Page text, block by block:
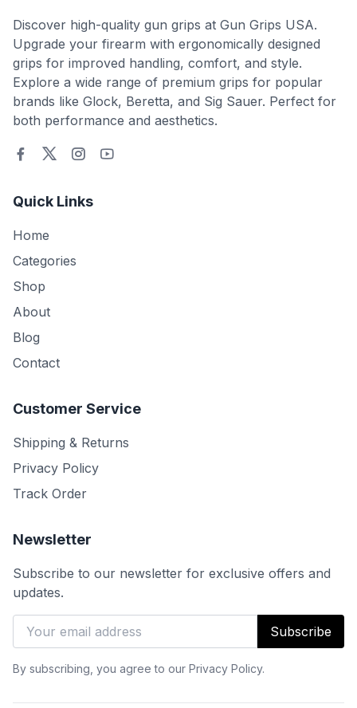
Discover high-quality gun grips at Gun Grips USA.
Upgrade your firearm with ergonomically designed
grips for improved handling, comfort, and style.
Explore a wide range of premium grips for popular
brands like Glock, Beretta, and Sig Sauer. Perfect for
both performance and aesthetics.
Quick Links
Home
Categories
Shop
About
Blog
Contact
Customer Service
Shipping & Returns
Privacy Policy
Track Order
Newsletter
Subscribe to our newsletter for exclusive offers and
updates.
Subscribe
By subscribing, you agree to our Privacy Policy.